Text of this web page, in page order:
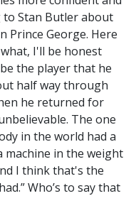
Stan Butler about
Prince George. Here
I'll be honest
the player that he
half way through
he returned for
The one
in the world had a
machine in the weight
I think that's the
Who’s to say that